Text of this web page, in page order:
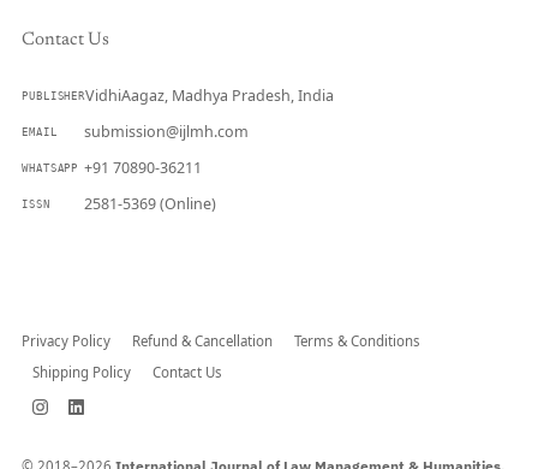
Contact Us
PUBLISHERVidhiAagaz, Madhya Pradesh, India
EMAIL submission@ijlmh.com
WHATSAPP +91 70890-36211
ISSN 2581-5369 (Online)
Privacy Policy Refund & Cancellation
Terms & Conditions
Shipping Policy
Contact Us